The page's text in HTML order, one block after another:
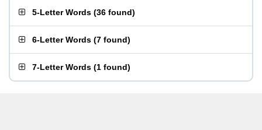
5-Letter Words (36 found)
6-Letter Words (7 found)
7-Letter Words (1 found)